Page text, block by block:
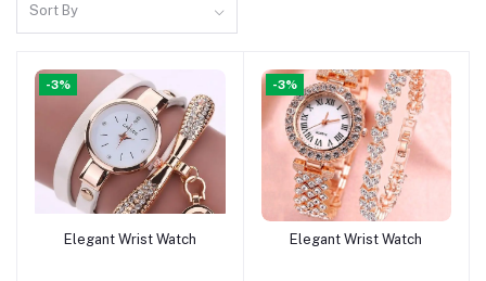
Sort By
-3%
Add to cart
Elegant Wrist Watch
-3%
Add to cart
Elegant Wrist Watch